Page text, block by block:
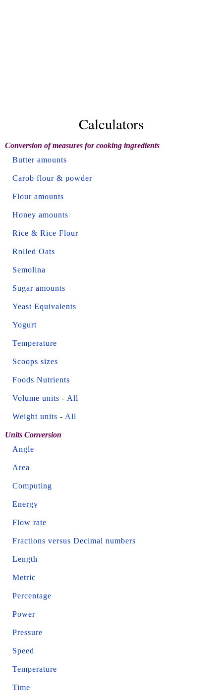
Calculators
Conversion of measures for cooking ingredients
Butter amounts
Carob flour & powder
Flour amounts
Honey amounts
Rice & Rice Flour
Rolled Oats
Semolina
Sugar amounts
Yeast Equivalents
Yogurt
Temperature
Scoops sizes
Foods Nutrients
Volume units - All
Weight units - All
Units Conversion
Angle
Area
Computing
Energy
Flow rate
Fractions versus Decimal numbers
Length
Metric
Percentage
Power
Pressure
Speed
Temperature
Time